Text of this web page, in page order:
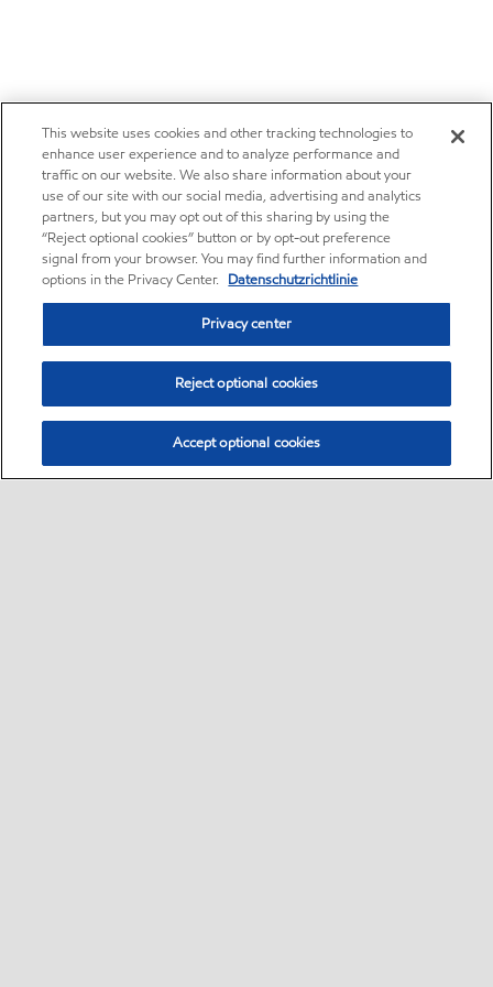
This website uses cookies and other tracking technologies to
enhance user experience and to analyze performance and
traffic on our website. We also share information about your
use of our site with our social media, advertising and analytics
partners, but you may opt out of this sharing by using the
“Reject optional cookies” button or by opt-out preference
signal from your browser. You may find further information and
options in the Privacy Center. Datenschutzrichtlinie
Privacy center
Reject optional cookies
Accept optional cookies